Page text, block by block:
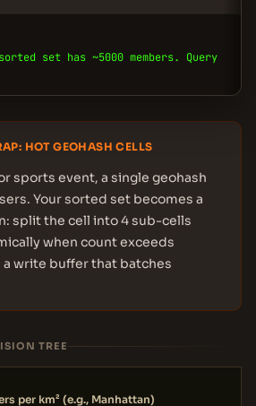
set has ~5000 members. Query
HOT GEOHASH CELLS
sports event, a single geohash
Your sorted set becomes a
split the cell into 4 sub-cells
when count exceeds
write buffer that batches
TREE
per km² (e.g., Manhattan)